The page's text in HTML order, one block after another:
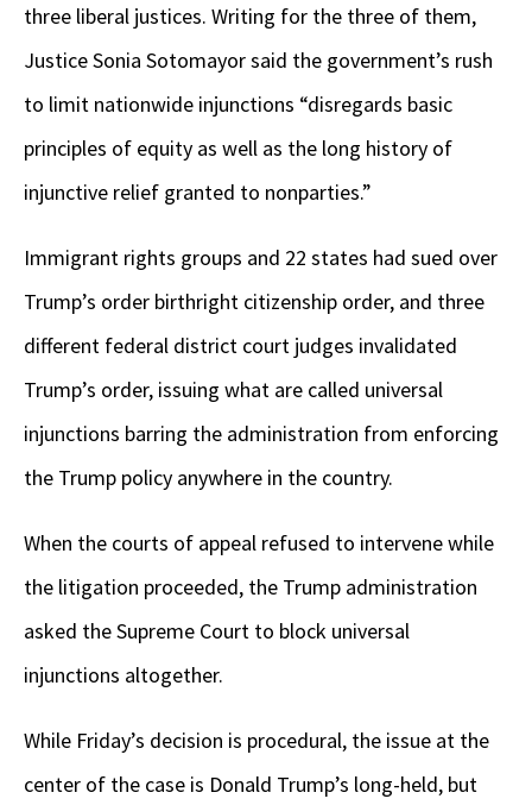
three liberal justices. Writing for the three of them,
Justice Sonia Sotomayor said the government’s rush
to limit nationwide injunctions “disregards basic
principles of equity as well as the long history of
injunctive relief granted to nonparties.”
Immigrant rights groups and 22 states had sued over
Trump’s order birthright citizenship order, and three
different federal district court judges invalidated
Trump’s order, issuing what are called universal
injunctions barring the administration from enforcing
the Trump policy anywhere in the country.
When the courts of appeal refused to intervene while
the litigation proceeded, the Trump administration
asked the Supreme Court to block universal
injunctions altogether.
While Friday’s decision is procedural, the issue at the
center of the case is Donald Trump’s long-held, but